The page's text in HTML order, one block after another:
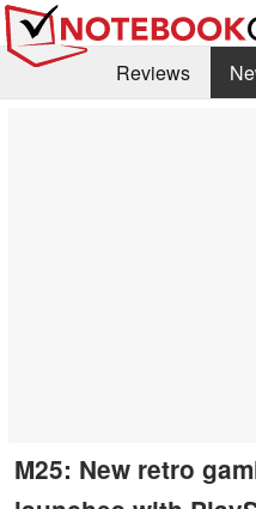
Reviews
M25: New retro